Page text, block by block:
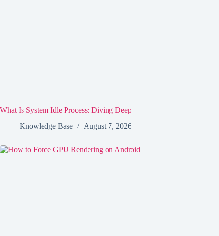
What Is System Idle Process: Diving Deep
Knowledge Base
August 7, 2026